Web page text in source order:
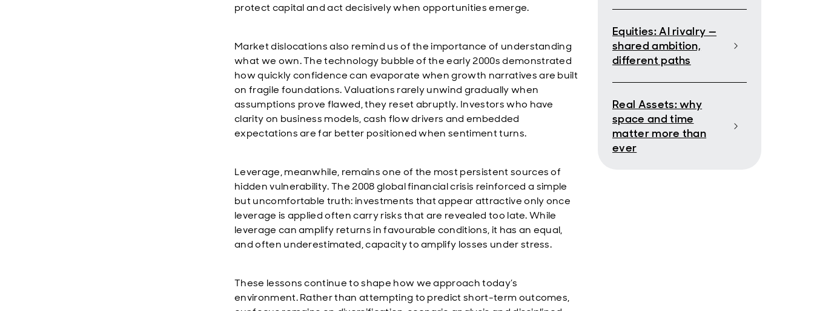
protect capital and act decisively when opportunities emerge.
Market dislocations also remind us of the importance of understanding
what we own. The technology bubble of the early 2000s demonstrated
how quickly confidence can evaporate when growth narratives are built
on fragile foundations. Valuations rarely unwind gradually when
assumptions prove flawed, they reset abruptly. Investors who have
clarity on business models, cash flow drivers and embedded
expectations are far better positioned when sentiment turns.
Leverage, meanwhile, remains one of the most persistent sources of
hidden vulnerability. The 2008 global financial crisis reinforced a simple
but uncomfortable truth: investments that appear attractive only once
leverage is applied often carry risks that are revealed too late. While
leverage can amplify returns in favourable conditions, it has an equal,
and often underestimated, capacity to amplify losses under stress.
These lessons continue to shape how we approach today’s
environment. Rather than attempting to predict short-term outcomes,
Equities: AI rivalry —
shared ambition,
different paths
Real Assets: why
space and time
matter more than
ever